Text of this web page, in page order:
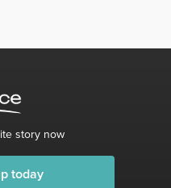
story now
today